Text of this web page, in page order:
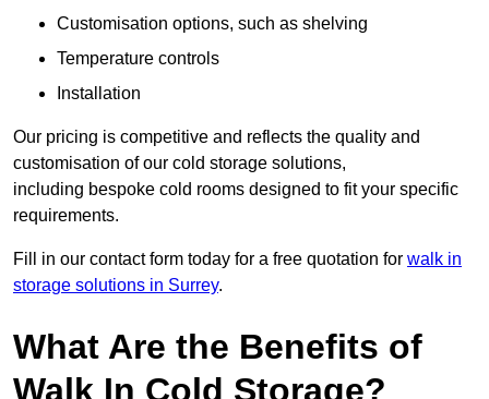
Customisation options, such as shelving
Temperature controls
Installation
Our pricing is competitive and reflects the quality and
customisation of our cold storage solutions,
including bespoke cold rooms designed to fit your specific
requirements.
Fill in our contact form today for a free quotation for walk in
storage solutions in Surrey.
What Are the Benefits of
Walk In Cold Storage?